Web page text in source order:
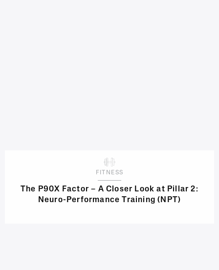
FITNESS
The P90X Factor – A Closer Look at Pillar 2:
Neuro-Performance Training (NPT)